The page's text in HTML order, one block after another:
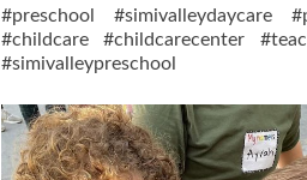
#preschool #simivalleydaycare
#childcare #childcarecenter
#simivalleypreschool